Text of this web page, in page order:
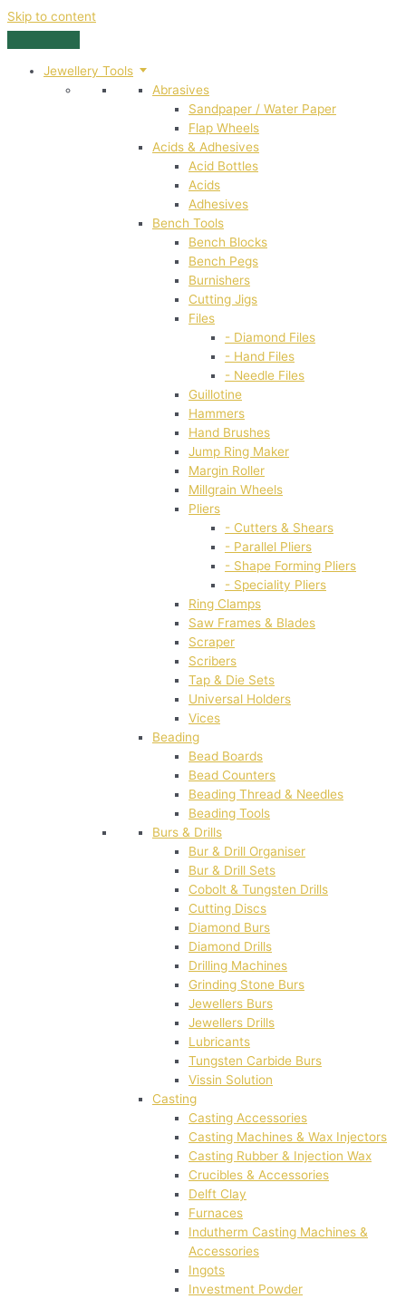
Skip to content
Jewellery Tools
Abrasives
Sandpaper / Water Paper
Flap Wheels
Acids & Adhesives
Acid Bottles
Acids
Adhesives
Bench Tools
Bench Blocks
Bench Pegs
Burnishers
Cutting Jigs
Files
- Diamond Files
- Hand Files
- Needle Files
Guillotine
Hammers
Hand Brushes
Jump Ring Maker
Margin Roller
Millgrain Wheels
Pliers
- Cutters & Shears
- Parallel Pliers
- Shape Forming Pliers
- Speciality Pliers
Ring Clamps
Saw Frames & Blades
Scraper
Scribers
Tap & Die Sets
Universal Holders
Vices
Beading
Bead Boards
Bead Counters
Beading Thread & Needles
Beading Tools
Burs & Drills
Bur & Drill Organiser
Bur & Drill Sets
Cobolt & Tungsten Drills
Cutting Discs
Diamond Burs
Diamond Drills
Drilling Machines
Grinding Stone Burs
Jewellers Burs
Jewellers Drills
Lubricants
Tungsten Carbide Burs
Vissin Solution
Casting
Casting Accessories
Casting Machines & Wax Injectors
Casting Rubber & Injection Wax
Crucibles & Accessories
Delft Clay
Furnaces
Indutherm Casting Machines &
Accessories
Ingots
Investment Powder